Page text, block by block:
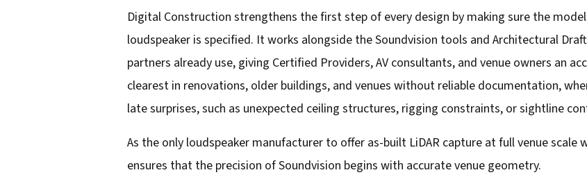
Digital Construction strengthens the first step of every design by making sure the
loudspeaker is specified. It works alongside the Soundvision tools and Architectural
partners already use, giving Certified Providers, AV consultants, and venue owners an
clearest in renovations, older buildings, and venues without reliable documentation,
late surprises, such as unexpected ceiling structures, rigging constraints, or sightline
As the only loudspeaker manufacturer to offer as-built LiDAR capture at full venue
ensures that the precision of Soundvision begins with accurate venue geometry.